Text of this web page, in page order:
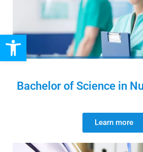
Open toolbar
Bachelor of Science in
Learn more